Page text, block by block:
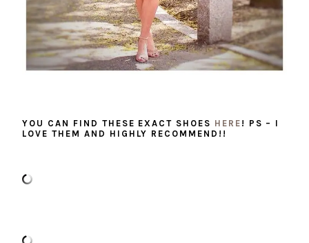
YOU CAN FIND THESE EXACT SHOES HERE ! PS – I
LOVE THEM AND HIGHLY RECOMMEND!!